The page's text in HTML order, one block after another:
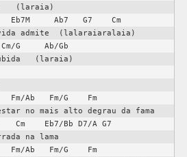
(laraia)
(laraia)
no mais alto degrau da fama
na lama